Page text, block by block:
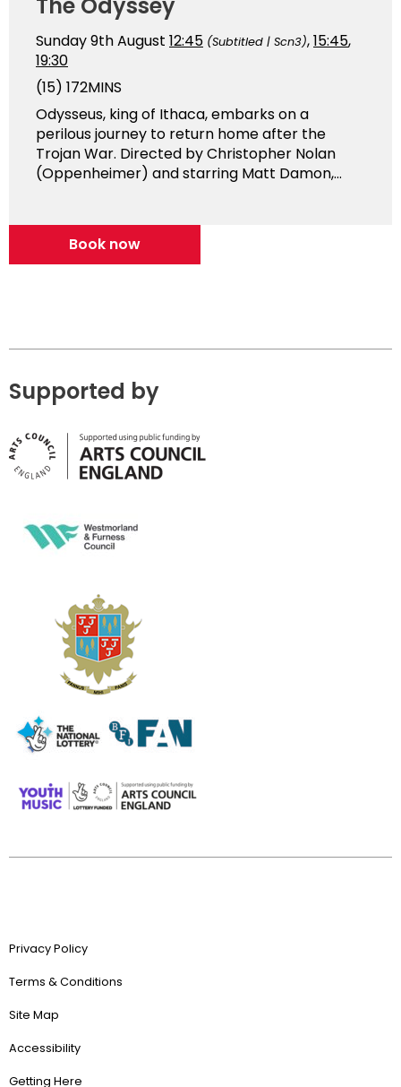
Sunday 9th August 12:45 (Subtitled | Scn3),15:45,
19:30
(15) 172MINS
Odysseus, king of Ithaca, embarks on a
perilous journey to return home after the
Trojan War. Directed by Christopher Nolan
(Oppenheimer) and starring Matt Damon,...
Book now
Supported by
Privacy Policy
Terms & Conditions
Site Map
Accessibility
Getting Here